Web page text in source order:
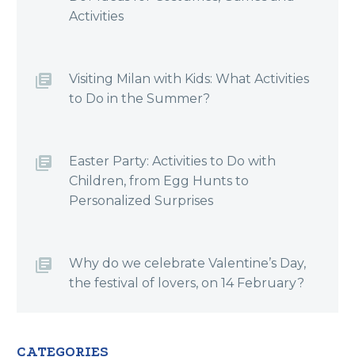
Activities
Visiting Milan with Kids: What Activities
to Do in the Summer?
Easter Party: Activities to Do with
Children, from Egg Hunts to
Personalized Surprises
Why do we celebrate Valentine’s Day,
the festival of lovers, on 14 February?
CATEGORIES